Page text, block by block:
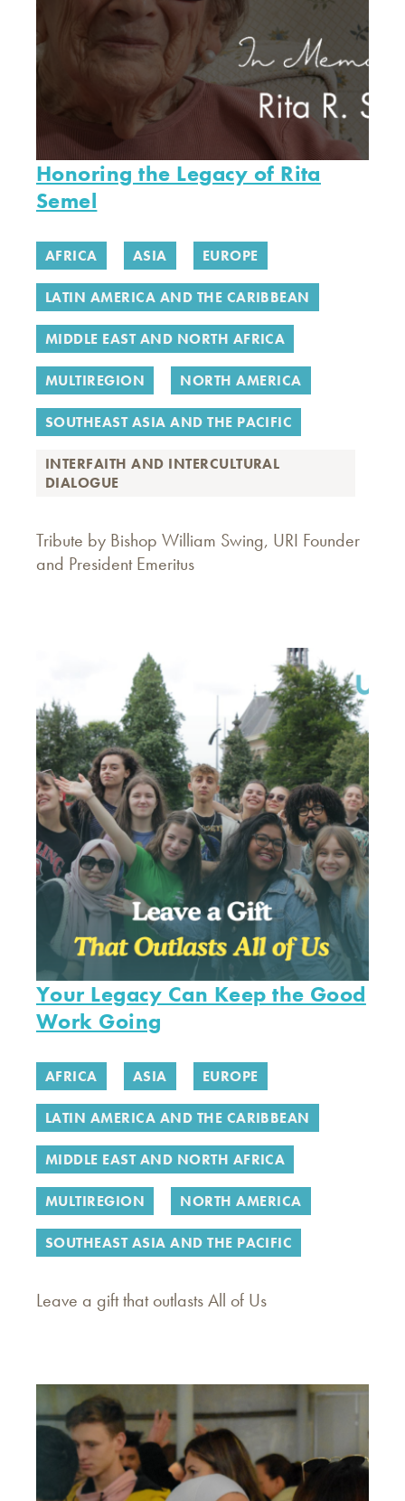
Honoring the Legacy of Rita
Semel
AFRICA ASIA EUROPE
LATIN AMERICA AND THE CARIBBEAN
MIDDLE EAST AND NORTH AFRICA
MULTIREGION NORTH AMERICA
SOUTHEAST ASIA AND THE PACIFIC
INTERFAITH AND INTERCULTURAL
DIALOGUE
Tribute by Bishop William Swing, URI Founder
and President Emeritus
Your Legacy Can Keep the Good
Work Going
AFRICA ASIA EUROPE
LATIN AMERICA AND THE CARIBBEAN
MIDDLE EAST AND NORTH AFRICA
MULTIREGION NORTH AMERICA
SOUTHEAST ASIA AND THE PACIFIC
Leave a gift that outlasts All of Us